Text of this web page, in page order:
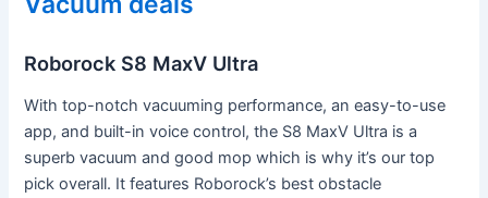
Roborock S8 MaxV Ultra
With top-notch vacuuming performance, an easy-to-use
app, and built-in voice control, the S8 MaxV Ultra is a
superb vacuum and good mop which is why it’s our top
pick overall. It features Roborock’s best obstacle